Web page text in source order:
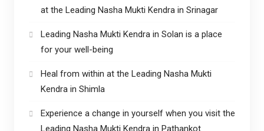
at the Leading Nasha Mukti Kendra in Srinagar
Leading Nasha Mukti Kendra in Solan is a place
for your well-being
Heal from within at the Leading Nasha Mukti
Kendra in Shimla
Experience a change in yourself when you visit the
Leading Nasha Mukti Kendra in Pathankot